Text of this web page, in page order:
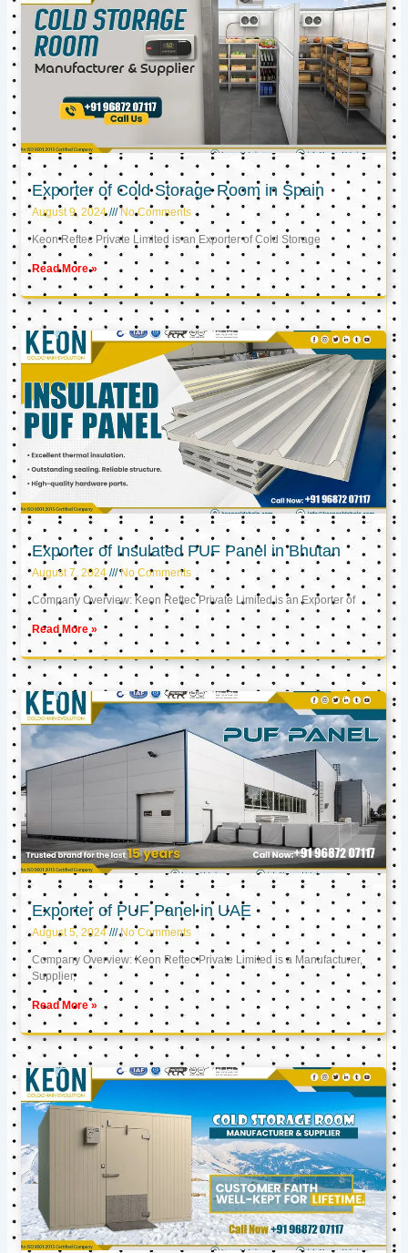
Exporter of Cold Storage Room in Spain
August 9, 2024 No Comments
Keon Reftec Private Limited is an Exporter of Cold Storage
Read More »
Exporter of Insulated PUF Panel in Bhutan
August 7, 2024 No Comments
Company Overview: Keon Reftec Private Limited is an Exporter of
Read More »
Exporter of PUF Panel in UAE
August 5, 2024 No Comments
Company Overview: Keon Reftec Private Limited is a Manufacturer,
Supplier,
Read More »